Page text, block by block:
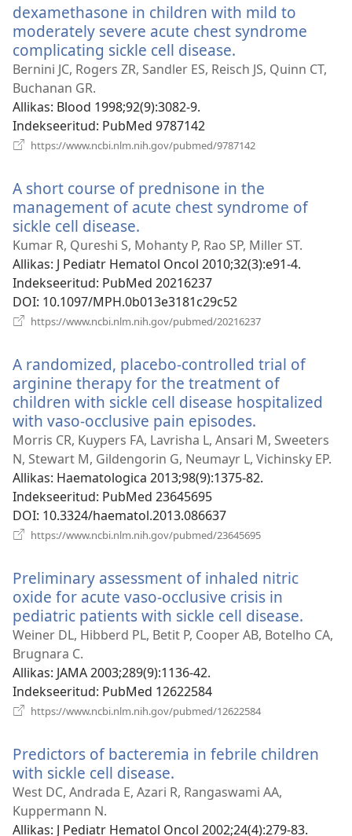
dexamethasone in children with mild to
moderately severe acute chest syndrome
complicating sickle cell disease.
uue
Bernini JC, Rogers ZR, Sandler ES, Reisch JS, Quinn CT,
Buchanan GR.
Allikas‎: Blood 1998;92(9):3082-9.
Indekseeritud‎: PubMed 9787142
https://www.ncbi.nlm.nih.gov/pubmed/9787142
A short course of prednisone in the
management of acute chest syndrome of
sickle cell disease.
uue
akna)
Kumar R, Qureshi S, Mohanty P, Rao SP, Miller ST.
Allikas‎: J Pediatr Hematol Oncol 2010;32(3):e91-4.
Indekseeritud‎: PubMed 20216237
DOI‎: 10.1097/MPH.0b013e3181c29c52
https://www.ncbi.nlm.nih.gov/pubmed/20216237
A randomized, placebo-controlled trial of
arginine therapy for the treatment of
children with sickle cell disease hospitalized
with vaso-occlusive pain episodes.
uue
akna)
Morris CR, Kuypers FA, Lavrisha L, Ansari M, Sweeters
N, Stewart M, Gildengorin G, Neumayr L, Vichinsky EP.
Allikas‎: Haematologica 2013;98(9):1375-82.
Indekseeritud‎: PubMed 23645695
DOI‎: 10.3324/haematol.2013.086637
https://www.ncbi.nlm.nih.gov/pubmed/23645695
Preliminary assessment of inhaled nitric
oxide for acute vaso-occlusive crisis in
pediatric patients with sickle cell disease.
uue
Weiner DL, Hibberd PL, Betit P, Cooper AB, Botelho CA,
Brugnara C.
Allikas‎: JAMA 2003;289(9):1136-42.
Indekseeritud‎: PubMed 12622584
https://www.ncbi.nlm.nih.gov/pubmed/12622584
Predictors of bacteremia in febrile children
with sickle cell disease.
uue
West DC, Andrada E, Azari R, Rangaswami AA,
Kuppermann N.
Allikas‎: J Pediatr Hematol Oncol 2002;24(4):279-83.